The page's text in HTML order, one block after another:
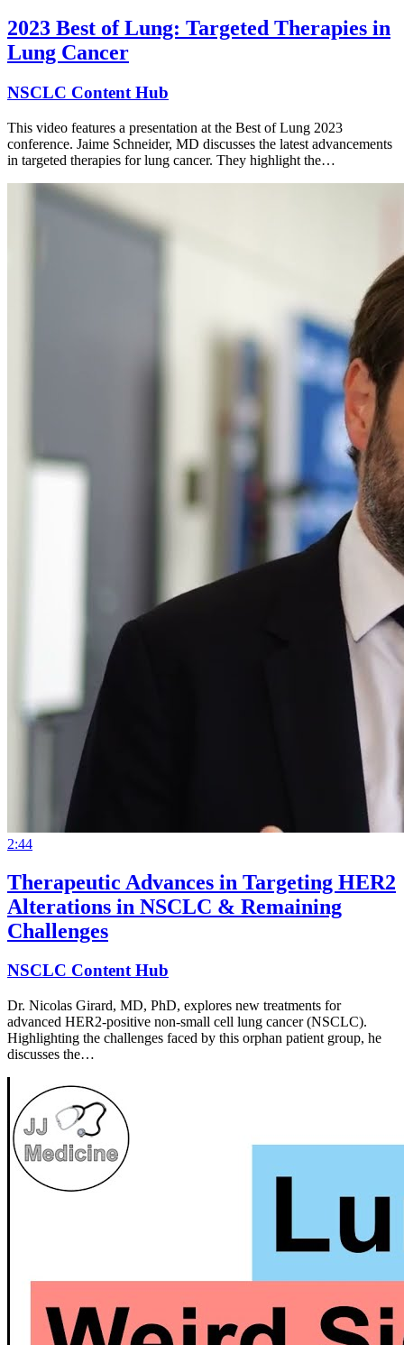
2023 Best of Lung: Targeted Therapies in
Lung Cancer
NSCLC Content Hub
This video features a presentation at the Best of Lung 2023
conference. Jaime Schneider, MD discusses the latest advancements
in targeted therapies for lung cancer. They highlight the…
2:44
Therapeutic Advances in Targeting HER2
Alterations in NSCLC & Remaining
Challenges
NSCLC Content Hub
Dr. Nicolas Girard, MD, PhD, explores new treatments for
advanced HER2-positive non-small cell lung cancer (NSCLC).
Highlighting the challenges faced by this orphan patient group, he
discusses the…